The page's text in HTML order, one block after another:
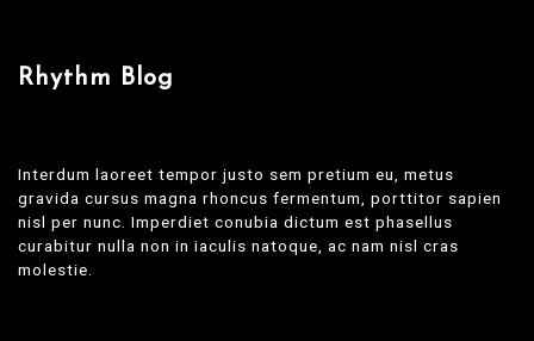
Rhythm Blog
Interdum laoreet tempor justo sem pretium eu, metus
gravida cursus magna rhoncus fermentum, porttitor sapien
nisl per nunc. Imperdiet conubia dictum est phasellus
curabitur nulla non in iaculis natoque, ac nam nisl cras
molestie.